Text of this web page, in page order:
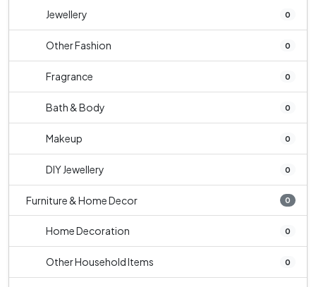
Jewellery 0
Other Fashion 0
Fragrance 0
Bath & Body 0
Makeup 0
DIY Jewellery 0
Furniture & Home Decor 0
Home Decoration 0
Other Household Items 0